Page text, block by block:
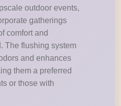
outdoor events,
gatherings
comfort and
The flushing system
and enhances
them a preferred
or those with